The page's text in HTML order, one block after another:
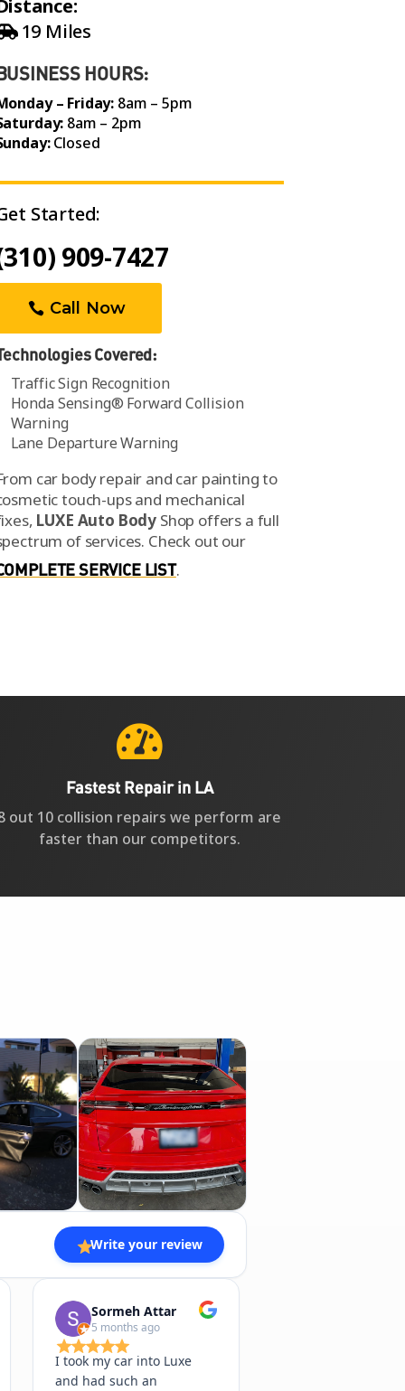
19 Miles
HOURS:
– Friday: 8am – 5pm
8am – 2pm
Closed
Started:
909-7427
Call Now
Covered:
Traffic Sign Recognition
Honda Sensing® Forward Collision
Warning
Lane Departure Warning
car body repair and car painting to
touch-ups and mechanical
LUXE Auto Body Shop offers a full
of services. Check out our
SERVICE LIST.

Fastest Repair in LA
out 10 collision repairs we perform are
faster than our competitors.